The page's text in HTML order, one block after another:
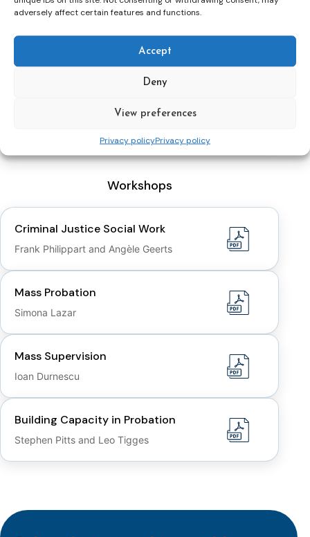
adversely affect certain features and functions.
Accept
Deny
View preferences
Privacy policyPrivacy policy
EU Twinning Project “Support to further
Workshops
Criminal Justice Social Work
Frank Philippart and Angèle Geerts
Mass Probation
Simona Lazar
Mass Supervision
Ioan Durnescu
Building Capacity in Probation
Stephen Pitts and Leo Tigges